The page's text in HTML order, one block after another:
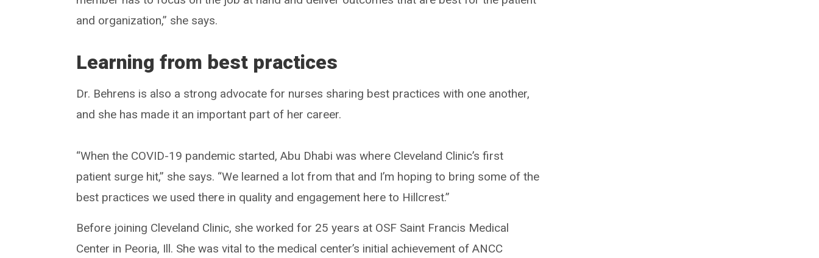
and organization,” she says.
Learning from best practices
Dr. Behrens is also a strong advocate for nurses sharing best practices with one another,
and she has made it an important part of her career.
“When the COVID-19 pandemic started, Abu Dhabi was where Cleveland Clinic’s first
patient surge hit,” she says. “We learned a lot from that and I’m hoping to bring some of the
best practices we used there in quality and engagement here to Hillcrest.”
Before joining Cleveland Clinic, she worked for 25 years at OSF Saint Francis Medical
Center in Peoria, Ill. She was vital to the medical center’s initial achievement of ANCC